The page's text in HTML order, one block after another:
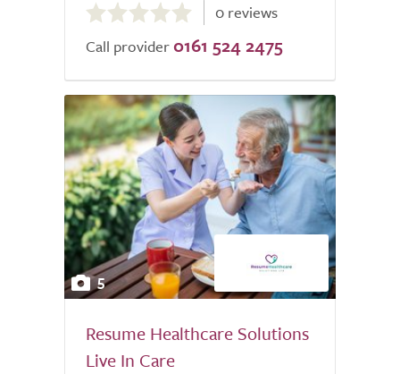
out
of
0 reviews
Call provider 0161 524 2475
5
Resume Healthcare Solutions
Live In Care